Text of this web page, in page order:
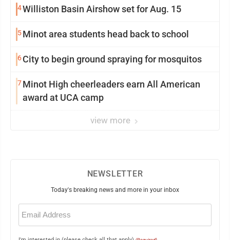
4Williston Basin Airshow set for Aug. 15
5Minot area students head back to school
6City to begin ground spraying for mosquitos
7Minot High cheerleaders earn All American
award at UCA camp
view more
NEWSLETTER
Today's breaking news and more in your inbox
Email
(Required)